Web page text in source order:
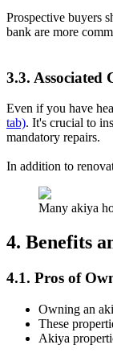
Prospective buyers
bank are more
3.3. Associated
Even if you have
tab). It's crucial to
mandatory repairs.
In addition to
Many akiya
4. Benefits
4.1. Pros of
Owning an
These
Akiya